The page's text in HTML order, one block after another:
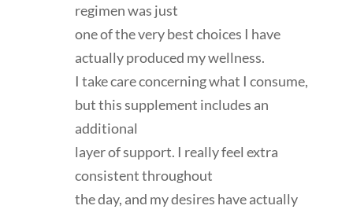
regimen was just
one of the very best choices I have
actually produced my wellness.
I take care concerning what I consume,
but this supplement includes an
additional
layer of support. I really feel extra
consistent throughout
the day, and my desires have actually